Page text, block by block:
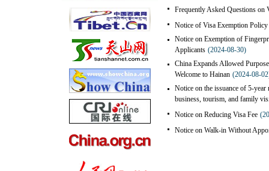
Frequently Asked Questions on
Notice of Visa Exemption
Notice on Exemption of
Applicants (2024-08-30)
China Expands Allowed
Welcome to Hainan (2024-08-
Notice on the issuance of 5-
business, tourism, and family
Notice on Reducing Visa Fee
Notice on Walk-in Without